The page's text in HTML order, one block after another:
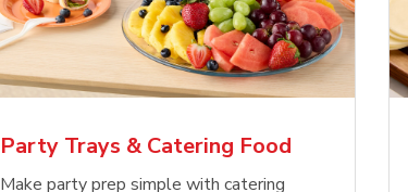
Party Trays & Catering Food
Make party prep simple with catering